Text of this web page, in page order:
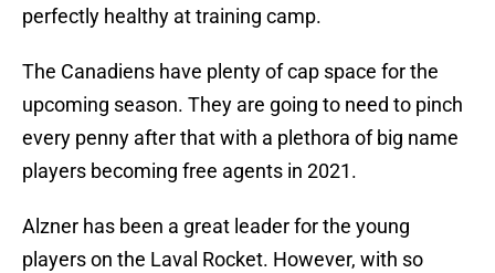
perfectly healthy at training camp.
The Canadiens have plenty of cap space for the
upcoming season. They are going to need to pinch
every penny after that with a plethora of big name
players becoming free agents in 2021.
Alzner has been a great leader for the young
players on the Laval Rocket. However, with so